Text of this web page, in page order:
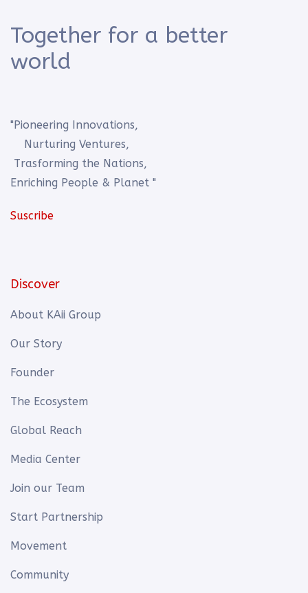
Together for a better
world
"Pioneering Innovations,
Nurturing Ventures,
Trasforming the Nations,
Enriching People & Planet "
Suscribe
Discover
About KAii Group
Our Story
Founder
The Ecosystem
Global Reach
Media Center
Join our Team
Start Partnership
Movement
Community